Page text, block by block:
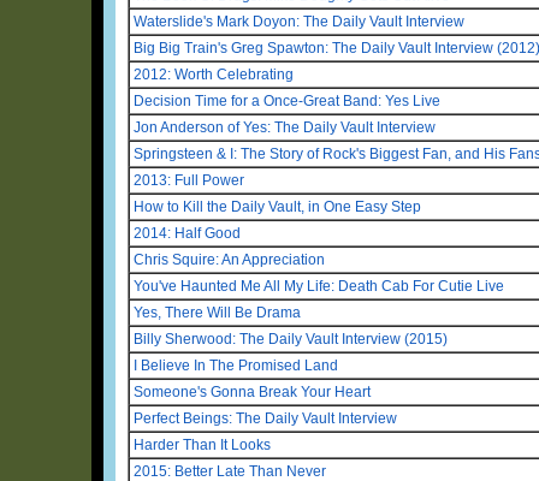
Waterslide's Mark Doyon: The Daily Vault Interview
Big Big Train's Greg Spawton: The Daily Vault Interview (2012)
2012: Worth Celebrating
Decision Time for a Once-Great Band: Yes Live
Jon Anderson of Yes: The Daily Vault Interview
Springsteen & I: The Story of Rock's Biggest Fan, and His
2013: Full Power
How to Kill the Daily Vault, in One Easy Step
2014: Half Good
Chris Squire: An Appreciation
You've Haunted Me All My Life: Death Cab For Cutie Live
Yes, There Will Be Drama
Billy Sherwood: The Daily Vault Interview (2015)
I Believe In The Promised Land
Someone's Gonna Break Your Heart
Perfect Beings: The Daily Vault Interview
Harder Than It Looks
2015: Better Late Than Never